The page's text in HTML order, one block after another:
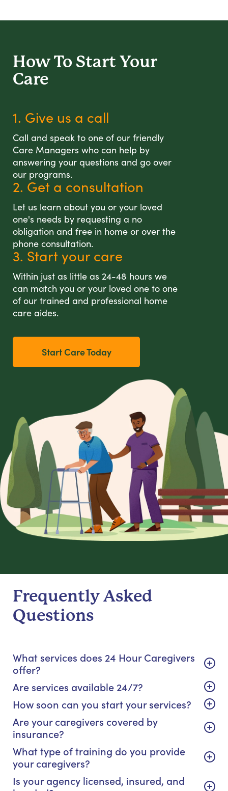
How To Start Your
Care
1. Give us a call
Call and speak to one of our friendly
Care Managers who can help by
answering your questions and go over
our programs.
2. Get a consultation
Let us learn about you or your loved
one's needs by requesting a no
obligation and free in home or over the
phone consultation.
3. Start your care
Within just as little as 24-48 hours we
can match you or your loved one to one
of our trained and professional home
care aides.
Start Care Today
Frequently Asked
Questions
What services does 24 Hour Caregivers
offer?
Are services available 24/7?
How soon can you start your services?
Are your caregivers covered by
insurance?
What type of training do you provide
your caregivers?
Is your agency licensed, insured, and